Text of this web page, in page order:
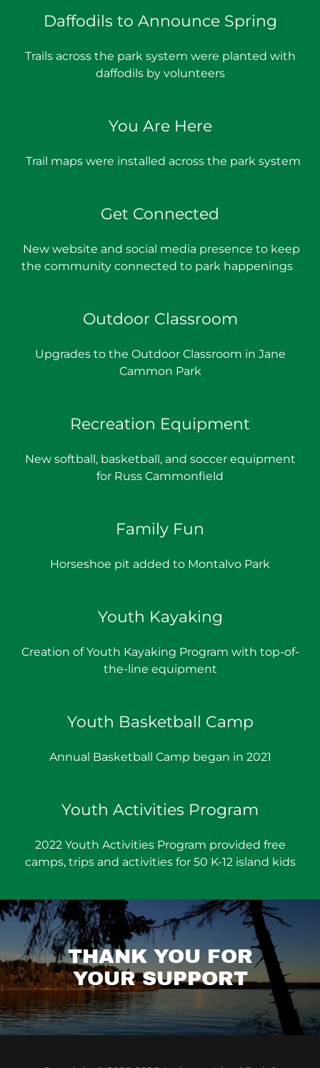
Daffodils to Announce Spring
Trails across the park system were planted with
daffodils by volunteers
You Are Here
Trail maps were installed across the park system
Get Connected
New website and social media presence to keep
the community connected to park happenings
Outdoor Classroom
Upgrades to the Outdoor Classroom in Jane
Cammon Park
Recreation Equipment
New softball, basketball, and soccer equipment
for Russ Cammonfield
Family Fun
Horseshoe pit added to Montalvo Park
Youth Kayaking
Creation of Youth Kayaking Program with top-of-
the-line equipment
Youth Basketball Camp
Annual Basketball Camp began in 2021
Youth Activities Program
2022 Youth Activities Program provided free
camps, trips and activities for 50 K-12 island kids
THANK YOU FOR
YOUR SUPPORT